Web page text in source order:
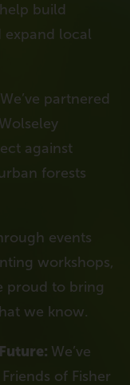
build
expand local
We’ve partnered
against
forests
events
workshops,
proud to bring
we know.
We’ve
of Fisher